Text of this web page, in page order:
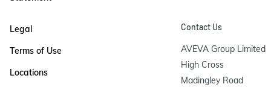
Legal
Terms of Use
Locations
Contact Us
AVEVA Group Limited
High Cross
Madingley Road